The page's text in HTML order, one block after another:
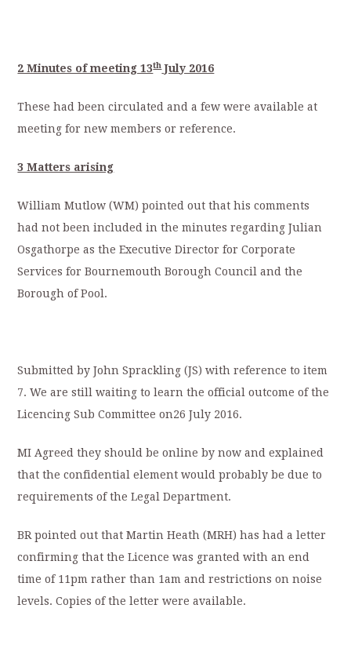
2 Minutes of meeting 13thJuly 2016
These had been circulated and a few were available at
meeting for new members or reference.
3 Matters arising
William Mutlow (WM) pointed out that his comments
had not been included in the minutes regarding Julian
Osgathorpe as the Executive Director for Corporate
Services for Bournemouth Borough Council and the
Borough of Pool.
Submitted by John Sprackling (JS) with reference to item
7. We are still waiting to learn the official outcome of the
Licencing Sub Committee on26 July 2016.
MI Agreed they should be online by now and explained
that the confidential element would probably be due to
requirements of the Legal Department.
BR pointed out that Martin Heath (MRH) has had a letter
confirming that the Licence was granted with an end
time of 11pm rather than 1am and restrictions on noise
levels. Copies of the letter were available.